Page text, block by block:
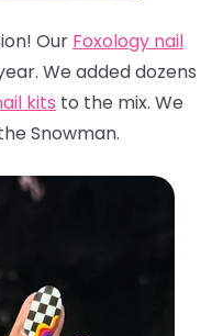
Our Foxology nail
We added dozens
kits to the mix. We
Snowman.